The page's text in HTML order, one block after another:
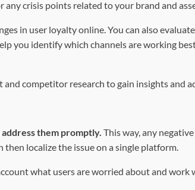
any crisis points related to your brand and
in user loyalty online. You can also
you identify which channels are working
and competitor research to gain insights and
them promptly. This way,any
then localize the issue on a single platform.
what users are worried about and